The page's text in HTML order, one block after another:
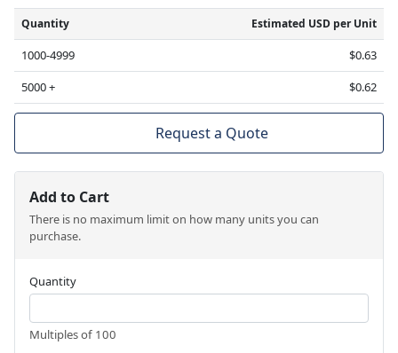
Quantity Estimated USD per Unit
1000-4999
$0.63
5000 +
$0.62
Request a Quote
Add to Cart
There is no maximum limit on how many units you can
purchase.
Quantity
Multiples of 100